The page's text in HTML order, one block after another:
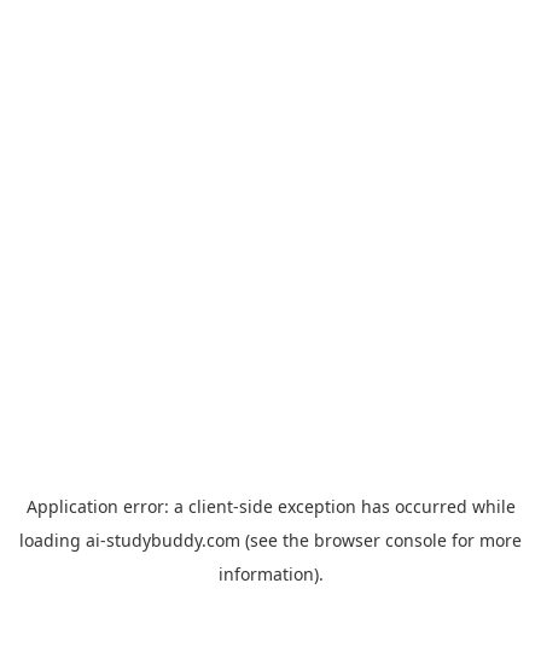
Application error: a client-side exception has occurred while
loading ai-studybuddy.com (see the browser console for more
information).